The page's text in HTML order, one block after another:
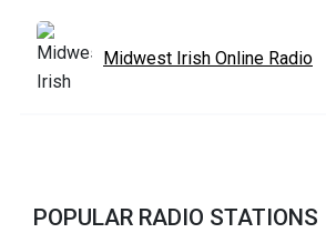
Midwest Irish Online Radio
POPULAR RADIO STATIONS